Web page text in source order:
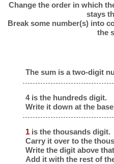
Change the order in which
stays
Break some number(s) into
the
The sum is a two-digit
4 is the hundreds digit.
Write it down at the
1 is the thousands digit.
Carry it over to the
Write the digit above
Add it with the rest of